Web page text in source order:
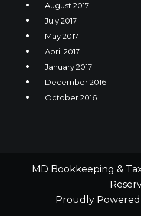
August 2017
July 2017
May 2017
April 2017
January 2017
December 2016
October 2016
MD Bookkeeping &
Proudly